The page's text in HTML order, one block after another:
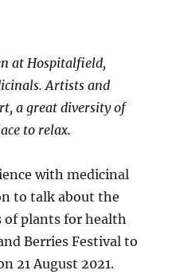
at Hospitalfield,
Artists and
a great diversity of
to relax.
with medicinal
to talk about the
of plants for health
Berries Festival to
21 August 2021.